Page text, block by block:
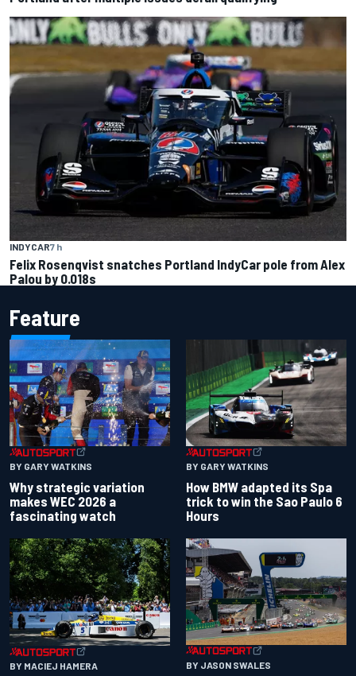
INDYCAR7 h
Felix Rosenqvist snatches Portland IndyCar pole from Alex
Palou by 0.018s
Feature
BY GARY WATKINS
Why strategic variation
makes WEC 2026 a
fascinating watch
BY GARY WATKINS
How BMW adapted its Spa
trick to win the Sao Paulo 6
Hours
BY MACIEJ HAMERA BY JASON SWALES